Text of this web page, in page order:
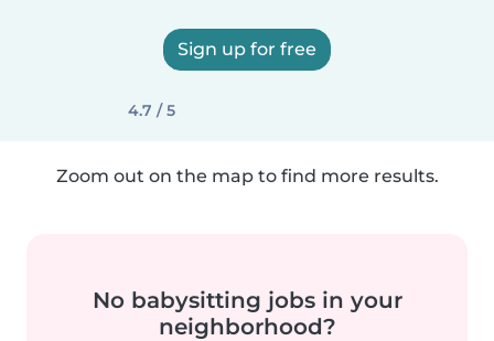
Sign up for free
4.7 / 5
Zoom out on the map to find more results.
No babysitting jobs in your
neighborhood?